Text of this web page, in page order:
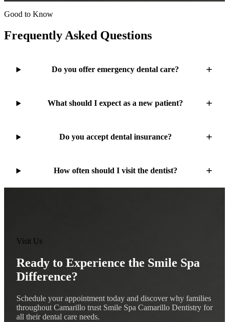
Good to Know
Frequently Asked Questions
Do you offer emergency dental care?
What should I expect as a new patient?
Do you accept dental insurance?
How often should I visit the dentist?
Visit Us
Ready to Experience the Smile Spa
Difference?
Schedule your appointment today and discover why families
throughout Camarillo trust Smile Spa Camarillo Dentistry for
all their dental care needs.